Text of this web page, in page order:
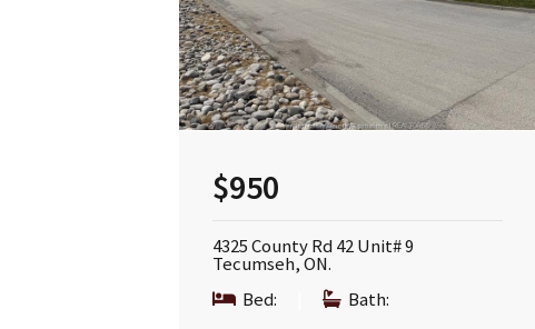
$950
4325 County Rd 42 Unit# 9
Tecumseh, ON.
Bed:
Bath: